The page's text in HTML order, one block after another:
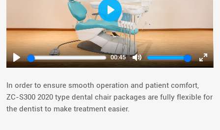
Play
00:45
Mute
Enter
Play
In order to ensure smooth operation and patient comfort,
ZC-S300 2020 type dental chair packages are fully flexible for
the dentist to make treatment easier.